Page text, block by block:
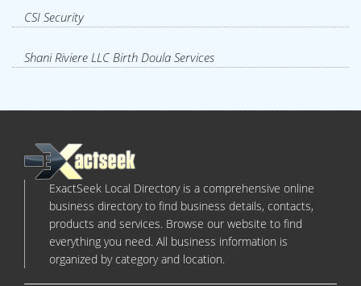
CSI Security
Shani Riviere LLC Birth Doula Services
ExactSeek Local Directory is a comprehensive online
business directory to find business details, contacts,
products and services. Browse our website to find
everything you need. All business information is
organized by category and location.